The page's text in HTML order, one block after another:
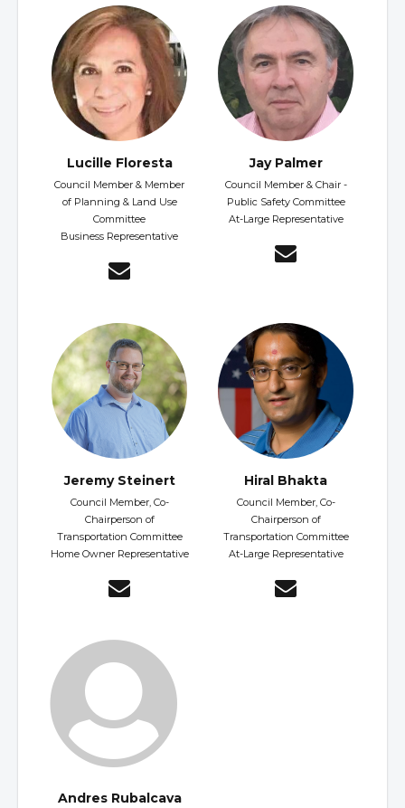
Lucille Floresta
Council Member & Member
of Planning & Land Use
Committee
Business Representative
Jay Palmer
Council Member & Chair -
Public Safety Committee
At-Large Representative
Jeremy Steinert
Council Member, Co-
Chairperson of
Transportation Committee
Home Owner Representative
Hiral Bhakta
Council Member, Co-
Chairperson of
Transportation Committee
At-Large Representative
Andres Rubalcava